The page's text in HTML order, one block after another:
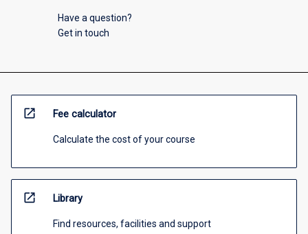
Have a question?
Get in touch
open_in_new Fee calculator
Calculate the cost of your course
open_in_new Library
Find resources, facilities and support